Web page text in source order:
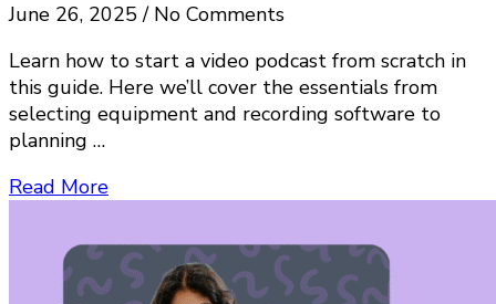
June 26, 2025 / No Comments
Learn how to start a video podcast from scratch in
this guide. Here we’ll cover the essentials from
selecting equipment and recording software to
planning …
Read More